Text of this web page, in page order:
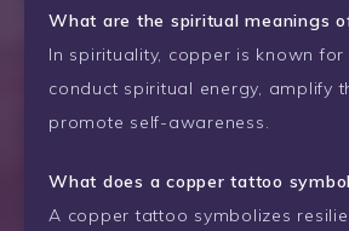
What are the spiritual meanings
In spirituality, copper is known
conduct spiritual energy, amplify
promote self-awareness.
What does a copper tattoo
A copper tattoo symbolizes